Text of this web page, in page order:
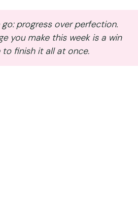
progress over perfection.
you make this week is a win
to finish it all at once.